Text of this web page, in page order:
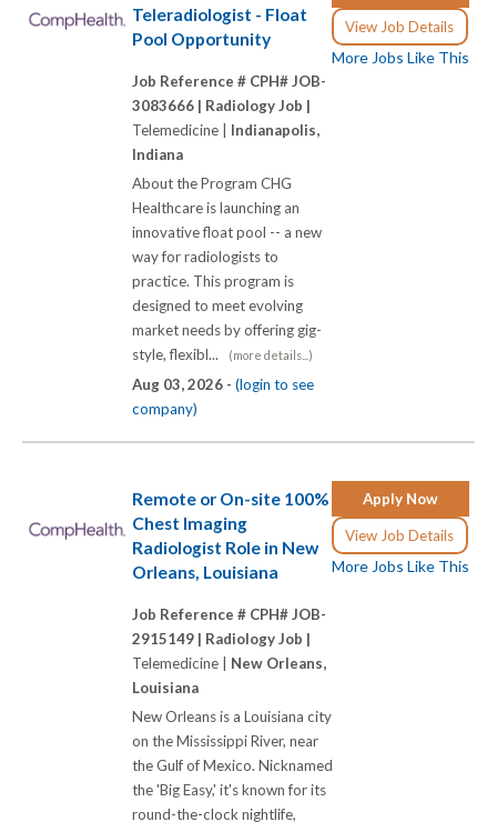
View Job Details
More Jobs Like This
Teleradiologist - Float
Pool Opportunity
Job Reference # CPH# JOB-
3083666 | Radiology Job |
Telemedicine | Indianapolis,
Indiana
About the Program CHG
Healthcare is launching an
innovative float pool -- a new
way for radiologists to
practice. This program is
designed to meet evolving
market needs by offering gig-
style, flexibl...
(more details...)
Aug 03, 2026 - (login to see
company)
Apply Now
View Job Details
More Jobs Like This
Remote or On-site 100%
Chest Imaging
Radiologist Role in New
Orleans, Louisiana
Job Reference # CPH# JOB-
2915149 | Radiology Job |
Telemedicine | New Orleans,
Louisiana
New Orleans is a Louisiana city
on the Mississippi River, near
the Gulf of Mexico. Nicknamed
the 'Big Easy,' it's known for its
round-the-clock nightlife,